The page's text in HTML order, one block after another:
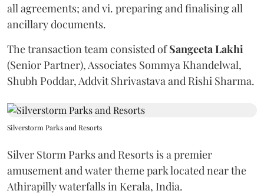
all agreements; and vi. preparing and finalising all
ancillary documents.
The transaction team consisted ofSangeeta Lakhi
(Senior Partner), Associates Sommya Khandelwal,
Shubh Poddar, Addvit Shrivastava and Rishi Sharma.
Silverstorm Parks and Resorts
Silver Storm Parks and Resorts is a premier
amusement and water theme park located near the
Athirapilly waterfalls in Kerala, India.